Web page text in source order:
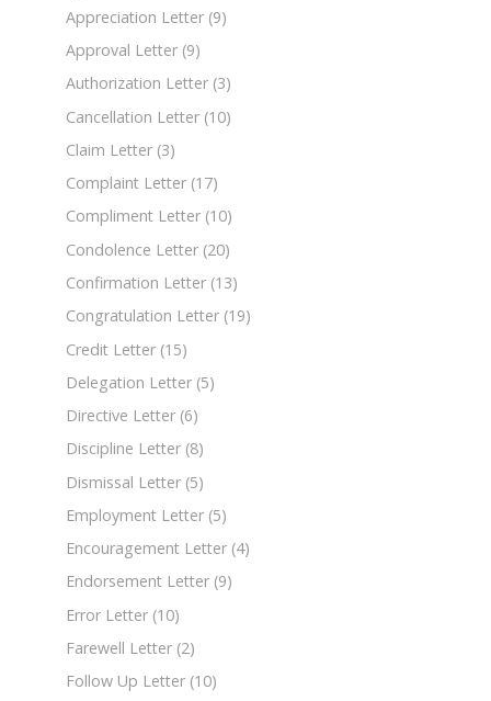
Appreciation Letter (9)
Approval Letter (9)
Authorization Letter (3)
Cancellation Letter (10)
Claim Letter (3)
Complaint Letter (17)
Compliment Letter (10)
Condolence Letter (20)
Confirmation Letter (13)
Congratulation Letter (19)
Credit Letter (15)
Delegation Letter (5)
Directive Letter (6)
Discipline Letter (8)
Dismissal Letter (5)
Employment Letter (5)
Encouragement Letter (4)
Endorsement Letter (9)
Error Letter (10)
Farewell Letter (2)
Follow Up Letter (10)